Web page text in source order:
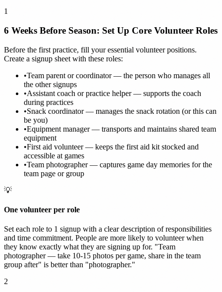
1
6 Weeks Before Season: Set Up Core Volunteer Roles
Before the first practice, fill your essential volunteer positions.
Create a signup sheet with these roles:
•Team parent or coordinator — the person who manages all
the other signups
•Assistant coach or practice helper — supports the coach
during practices
•Snack coordinator — manages the snack rotation (or this can
be you)
•Equipment manager — transports and maintains shared team
equipment
•First aid volunteer — keeps the first aid kit stocked and
accessible at games
•Team photographer — captures game day memories for the
team page or group
💡
One volunteer per role
Set each role to 1 signup with a clear description of responsibilities
and time commitment. People are more likely to volunteer when
they know exactly what they are signing up for. "Team
photographer — take 10-15 photos per game, share in the team
group after" is better than "photographer."
2